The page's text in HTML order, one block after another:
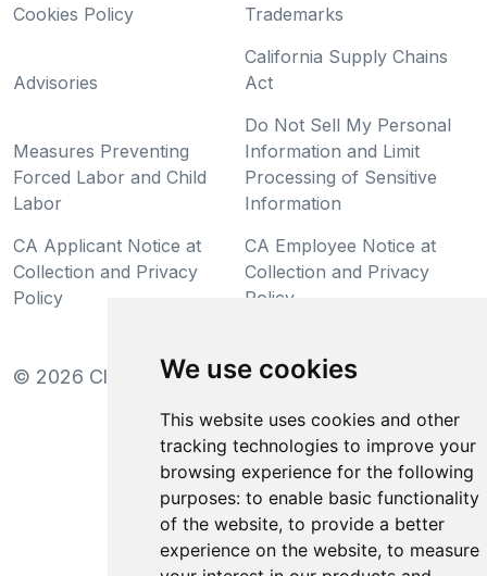
We use cookies
This website uses cookies and other
tracking technologies to improve your
browsing experience for the following
purposes: to enable basic functionality
of the website, to provide a better
experience on the website, to measure
Cookies Policy
Trademarks
Advisories
California Supply Chains
Act
Measures Preventing
Forced Labor and Child
Labor
Do Not Sell My Personal
Information and Limit
Processing of Sensitive
Information
CA Applicant Notice at
Collection and Privacy
Policy
CA Employee Notice at
Collection and Privacy
Policy
© 2026 Clear-Com LLC. All rights reserved.